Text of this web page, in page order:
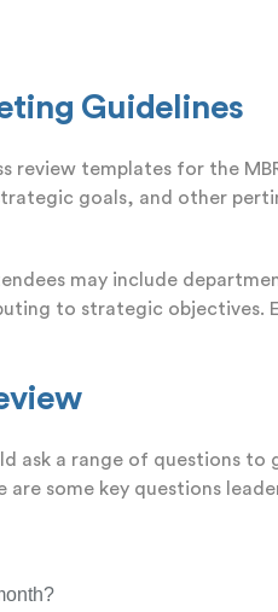
Guidelines
review templates for the
goals, and other
may include
to strategic objectives.
ask a range of questions
some key questions